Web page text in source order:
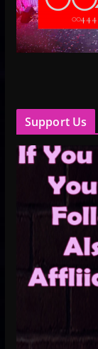
Support Us